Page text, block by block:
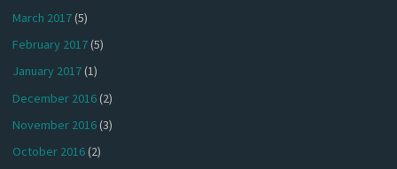
March 2017(5)
February 2017(5)
January 2017(1)
December 2016(2)
November 2016(3)
October 2016(2)